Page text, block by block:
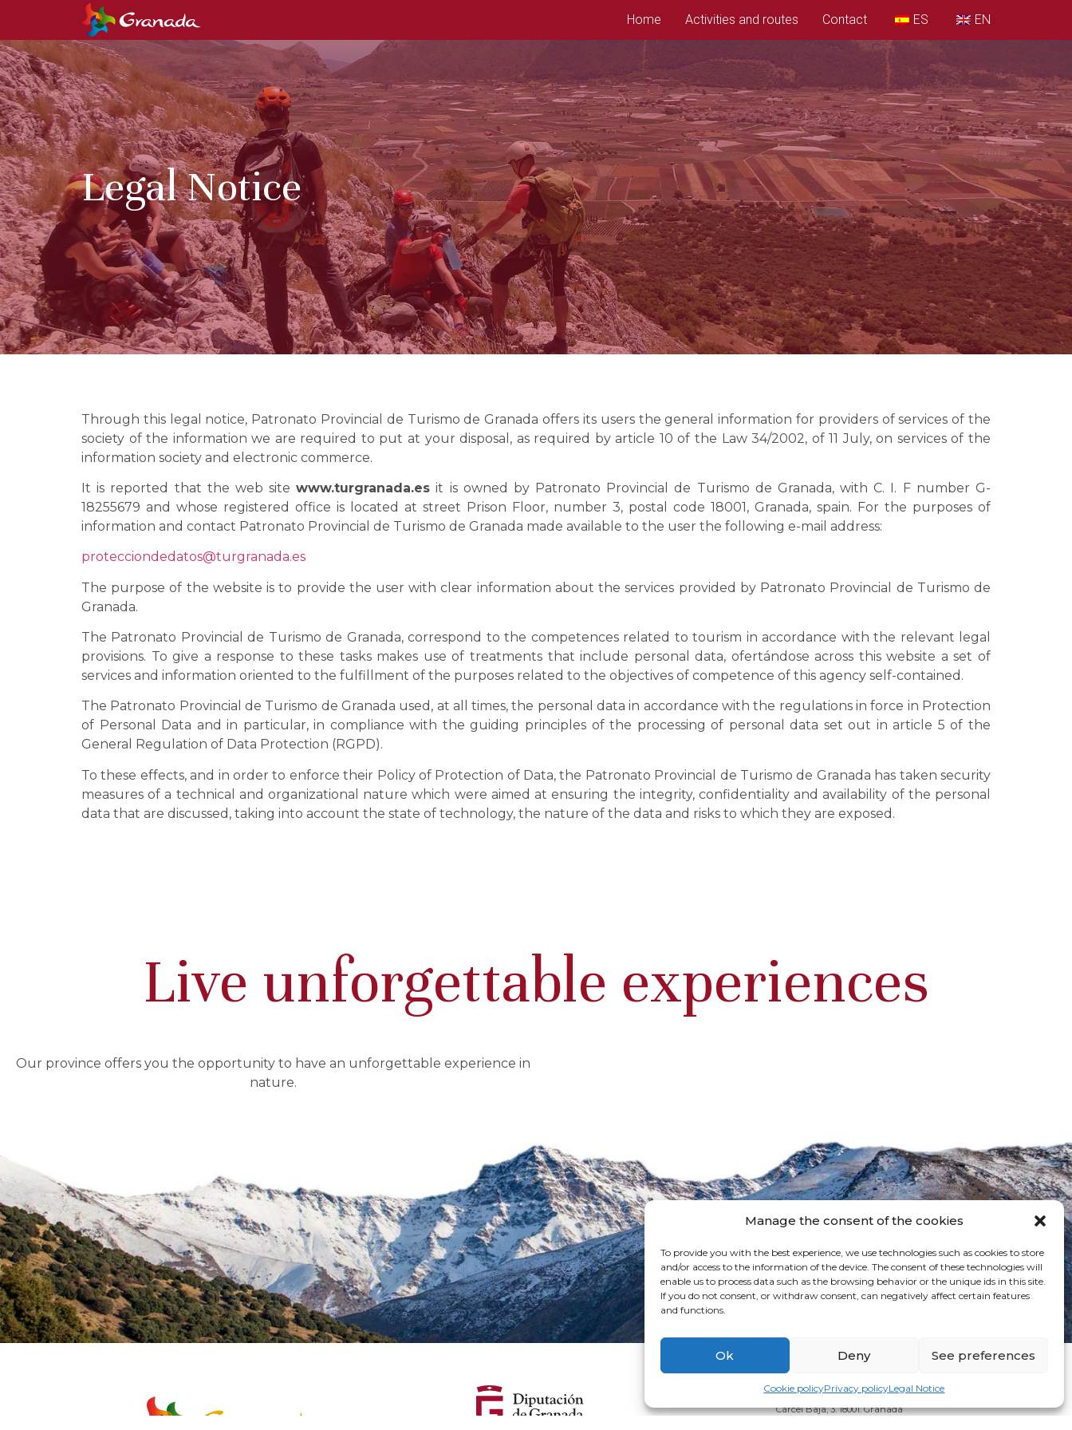
Manage the consent of the cookies
To provide you with the best experience, we use technologies such as cookies to store
and/or access to the information of the device. The consent of these technologies will
enable us to process data such as the browsing behavior or the unique ids in this site.
If you do not consent, or withdraw consent, can negatively affect certain features
and functions.
Ok Deny See preferences
Cookie policyPrivacy policyLegal Notice
Home Activities and routes Contact ES EN
Legal Notice
Through this legal notice, Patronato Provincial de Turismo de Granada offers its users the general information for providers of services of the
society of the information we are required to put at your disposal, as required by article 10 of the Law 34/2002, of 11 July, on services of the
information society and electronic commerce.
It is reported that the web sitewww.turgranada.es it is owned by Patronato Provincial de Turismo de Granada, with C. I. F number G-
18255679 and whose registered office is located at street Prison Floor, number 3, postal code 18001, Granada, spain. For the purposes of
information and contact Patronato Provincial de Turismo de Granada made available to the user the following e-mail address:
protecciondedatos@turgranada.es
The purpose of the website is to provide the user with clear information about the services provided by Patronato Provincial de Turismo de
Granada.
The Patronato Provincial de Turismo de Granada, correspond to the competences related to tourism in accordance with the relevant legal
provisions. To give a response to these tasks makes use of treatments that include personal data, ofertándose across this website a set of
services and information oriented to the fulfillment of the purposes related to the objectives of competence of this agency self-contained.
The Patronato Provincial de Turismo de Granada used, at all times, the personal data in accordance with the regulations in force in Protection
of Personal Data and in particular, in compliance with the guiding principles of the processing of personal data set out in article 5 of the
General Regulation of Data Protection (RGPD).
To these effects, and in order to enforce their Policy of Protection of Data, the Patronato Provincial de Turismo de Granada has taken security
measures of a technical and organizational nature which were aimed at ensuring the integrity, confidentiality and availability of the personal
data that are discussed, taking into account the state of technology, the nature of the data and risks to which they are exposed.
Live unforgettable experiences
Our province offers you the opportunity to have an unforgettable experience in
nature.
Cárcel Baja, 3. 18001. Granada